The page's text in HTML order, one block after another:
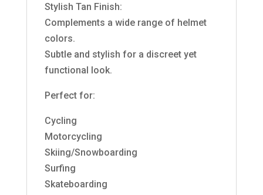
Stylish Tan Finish:
Complements a wide range of helmet
colors.
Subtle and stylish for a discreet yet
functional look.
Perfect for:
Cycling
Motorcycling
Skiing/Snowboarding
Surfing
Skateboarding